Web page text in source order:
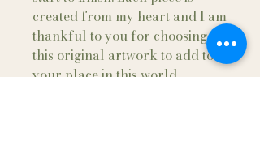
created from my heart and I am
thankful to you for choosing
this original artwork to add to
your place in this world.